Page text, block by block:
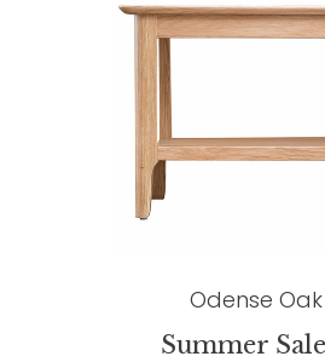
Odense
Summer